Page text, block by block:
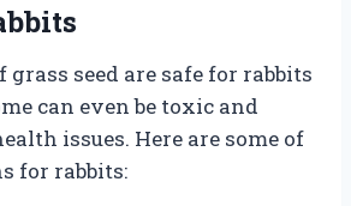
seed are safe for rabbits
can even be toxic and
issues. Here are some of
for rabbits: